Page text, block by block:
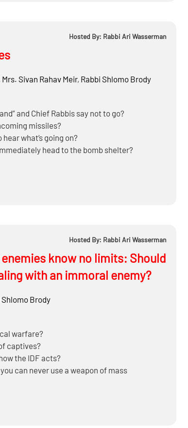
Hosted By: Rabbi Ari Wasserman
Mrs. Sivan Rahav Meir, Rabbi Shlomo Brody
and Chief Rabbis say not to go?
missiles?
what’s going on?
head to the bomb shelter?
reactors could cause “collateral damage” to
attacks?
Hosted By: Rabbi Ari Wasserman
enemies know no limits: Should
with an immoral enemy?
Shlomo Brody
warfare?
captives?
the IDF acts?
can never use a weapon of mass
product/halachic-q-a-on-